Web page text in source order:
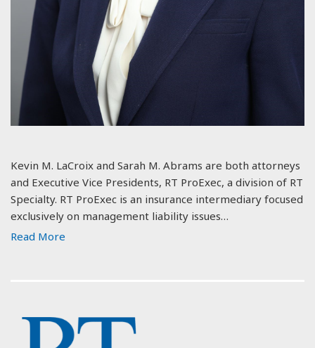
Kevin M. LaCroix and Sarah M. Abrams are both attorneys
and Executive Vice Presidents, RT ProExec, a division of RT
Specialty. RT ProExec is an insurance intermediary focused
exclusively on management liability issues…
Read More